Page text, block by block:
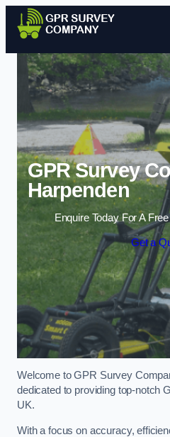
GPR Survey
Harpenden
Enquire Today For A
Get a
Welcome to GPR Survey
dedicated to providing top-notch
UK.
With a focus on accuracy,